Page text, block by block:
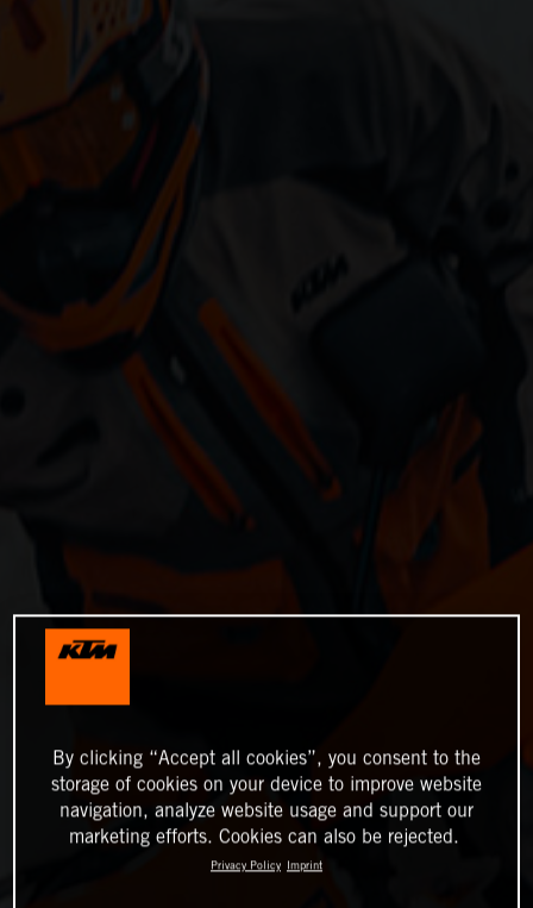
By clicking “Accept all cookies”, you consent to the
storage of cookies on your device to improve website
navigation, analyze website usage and support our
marketing efforts. Cookies can also be rejected.
Privacy Policy Imprint